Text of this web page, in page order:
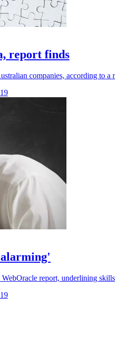
report finds
companies, according to a
report, underlining